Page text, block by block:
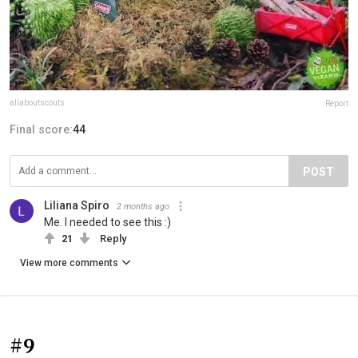
allaboutscouts Report
Final score:44
POST
Liliana Spiro 2 months ago
Me. I needed to see this :)
21 Reply
View more comments
#9